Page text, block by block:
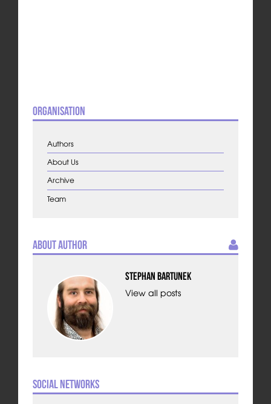
Organisation
Authors
About Us
Archive
Team
About Author
Stephan Bartunek
View all posts
Social Networks